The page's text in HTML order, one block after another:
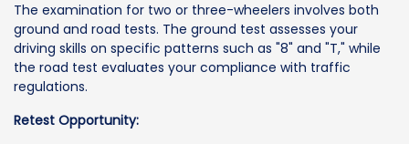
The examination for two or three-wheelers involves both
ground and road tests. The ground test assesses your
driving skills on specific patterns such as "8" and "T," while
the road test evaluates your compliance with traffic
regulations.
Retest Opportunity: